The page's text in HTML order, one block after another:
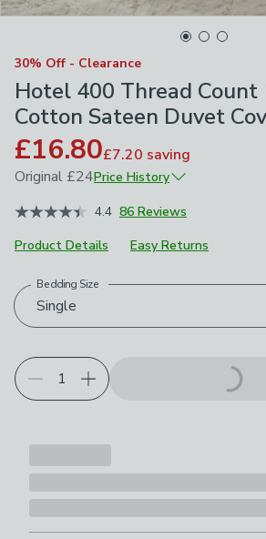
30% Off - Clearance
Hotel 400 Thread Count
Cotton Sateen Duvet
£16.80£7.20 saving
Original £24Price History
November 2025
4.4 86 Reviews
Product Details
Easy Returns
Choose your product options
Single
Bedding Size